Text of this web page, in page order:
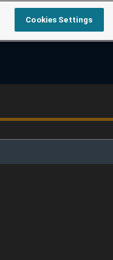
Cookies Settings